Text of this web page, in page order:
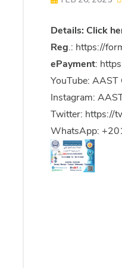
Details: Click
Reg.: https://
ePayment:
YouTube:
Instagram:
Twitter: https://
WhatsApp: